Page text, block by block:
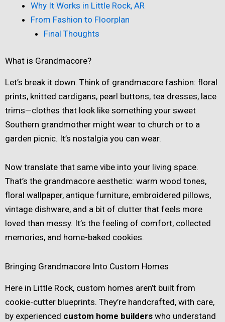
Why It Works in Little Rock, AR
From Fashion to Floorplan
Final Thoughts
What is Grandmacore?
Let’s break it down. Think of grandmacore fashion: floral
prints, knitted cardigans, pearl buttons, tea dresses, lace
trims—clothes that look like something your sweet
Southern grandmother might wear to church or to a
garden picnic. It’s nostalgia you can wear.
Now translate that same vibe into your living space.
That’s the grandmacore aesthetic: warm wood tones,
floral wallpaper, antique furniture, embroidered pillows,
vintage dishware, and a bit of clutter that feels more
loved than messy. It’s the feeling of comfort, collected
memories, and home-baked cookies.
Bringing Grandmacore Into Custom Homes
Here in Little Rock, custom homes aren’t built from
cookie-cutter blueprints. They’re handcrafted, with care,
by experienced custom home builders who understand